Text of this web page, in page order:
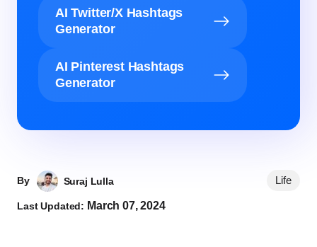
AI Twitter/X Hashtags
Generator
AI Pinterest Hashtags
Generator
By Suraj Lulla
Last Updated: March 07, 2024
Life